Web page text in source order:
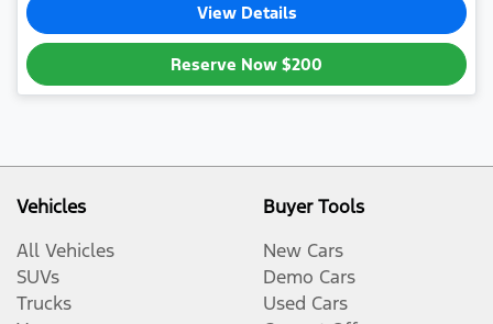
View Details
Reserve Now $200
Vehicles
All Vehicles
SUVs
Trucks
Buyer Tools
New Cars
Demo Cars
Used Cars